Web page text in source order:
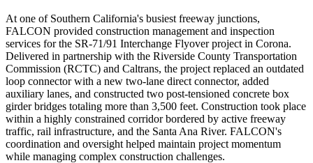
At one of Southern California's busiest freeway junctions,
FALCON provided construction management and inspection
services for the SR-71/91 Interchange Flyover project in Corona.
Delivered in partnership with the Riverside County Transportation
Commission (RCTC) and Caltrans, the project replaced an outdated
loop connector with a new two-lane direct connector, added
auxiliary lanes, and constructed two post-tensioned concrete box
girder bridges totaling more than 3,500 feet. Construction took place
within a highly constrained corridor bordered by active freeway
traffic, rail infrastructure, and the Santa Ana River. FALCON's
coordination and oversight helped maintain project momentum
while managing complex construction challenges.